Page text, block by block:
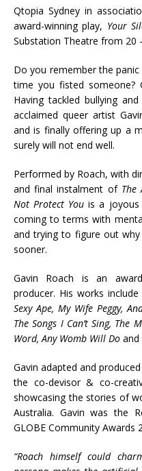
Qtopia Sydney in
award-winning play, Your
Substation Theatre from 20
Do you remember the
time you fisted someone?
Having tackled bullying
acclaimed queer artist
and is finally offering up a
surely will not end well.
Performed by Roach, with
and final instalment of The
Not Protect You is a joyous
coming to terms with
and trying to figure out why
sooner.
Gavin Roach is an
producer. His works include
Sexy Ape, My Wife Peggy,
The Songs I Can’t Sing, The
Word, Any Womb Will Do and
Gavin adapted and
the co-devisor & co-
showcasing the stories of
Australia. Gavin was the
GLOBE Community Awards
“Roach himself could